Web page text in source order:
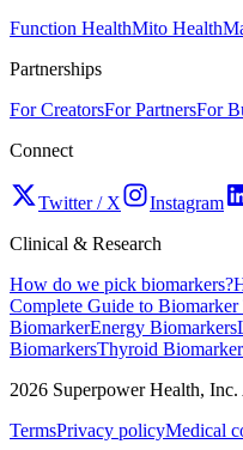
Function HealthMito Health
Partnerships
For CreatorsFor PartnersFor
Connect
Twitter / X Instagram
Clinical & Research
How do we pick biomarkers?
Complete Guide to Biomarker
BiomarkerEnergy Biomarkers
BiomarkersThyroid
2026 Superpower Health,
TermsPrivacy policyMedical